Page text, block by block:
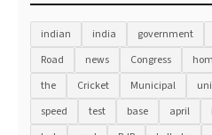
indian india government
Road
news Congress
the
Cricket Municipal
speed
test base april